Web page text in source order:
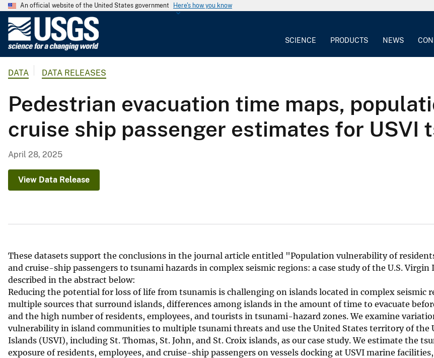
An official website of the United States government Here's how you know
g
r
SCIENCE PRODUCTS NEWS
DATA DATA RELEASES
Pedestrian evacuation time maps,
cruise ship passenger estimates for USVI
April 28, 2025
View Data Release
These datasets support the conclusions in the journal article entitled "Population vulnerability of
and cruise-ship passengers to tsunami hazards in complex seismic regions: a case study of the U.S. Virgin
described in the abstract below:
Reducing the potential for loss of life from tsunamis is challenging on islands located in complex seismic
multiple sources that surround islands, differences among islands in the amount of time to evacuate
and the high number of residents, employees, and tourists in tsunami-hazard zones. We examine
vulnerability in island communities to multiple tsunami threats and use the United States territory of the
Islands (USVI), including St. Thomas, St. John, and St. Croix islands, as our case study. We estimate the
exposure of residents, employees, and cruise-ship passengers on vessels docking at USVI marine